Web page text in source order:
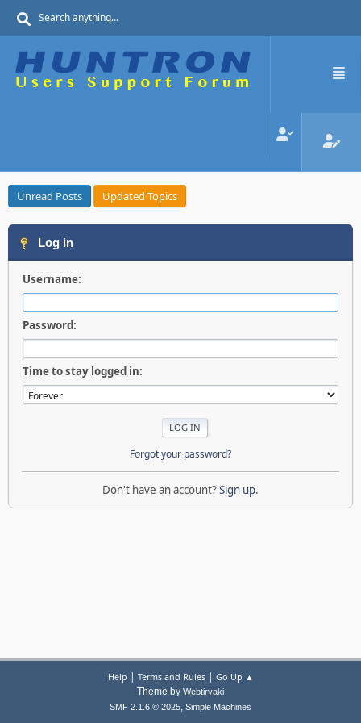
Unread Posts Updated Topics
Log in
Username:
Password:
Time to stay logged in:
Forgot your password?
Don't have an account?Sign up.
Help | Terms and Rules| Go Up ▲
Theme by Webtiryaki
SMF 2.1.6 © 2025, Simple Machines